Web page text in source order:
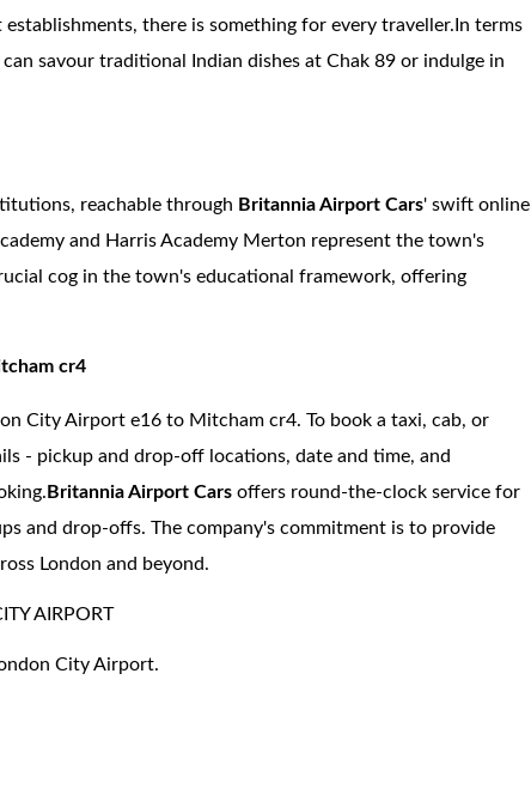
there is something for every traveller.In terms
savour traditional Indian dishes at Chak 89 or indulge in
reachable through Britannia Airport Cars' swift online
and Harris Academy Merton represent the town's
cog in the town's educational framework, offering
cr4
City Airport e16 to Mitcham cr4. To book a taxi, cab, or
- pickup and drop-off locations, date and time, and
Britannia Airport Cars offers round-the-clock service for
and drop-offs. The company's commitment is to provide
London and beyond.
AIRPORT
City Airport.